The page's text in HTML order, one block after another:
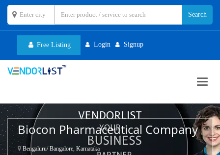
Free Listing Login Signup
Biocon Pharmaceutical Company
Bengaluru/ Bangalore, Karnataka